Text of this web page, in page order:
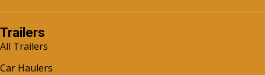
Trailers
All Trailers
Car Haulers